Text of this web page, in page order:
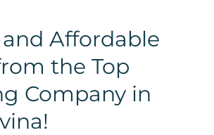
Affordable
the Top
Company in